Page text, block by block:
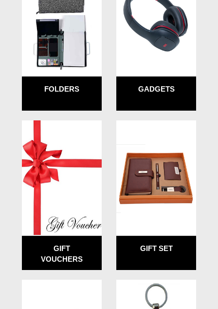
FOLDERS GADGETS
GIFT
VOUCHERS
GIFT SET